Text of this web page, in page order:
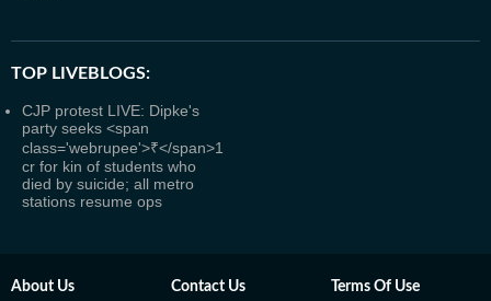
TOP LIVEBLOGS:
CJP protest LIVE: Dipke's
party seeks <span
class='webrupee'>₹</span>1
cr for kin of students who
died by suicide; all metro
stations resume ops
About Us Contact Us Terms Of Use